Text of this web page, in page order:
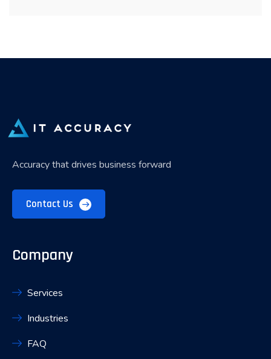
Accuracy that drives business forward
Contact Us
Company
Services
Industries
FAQ